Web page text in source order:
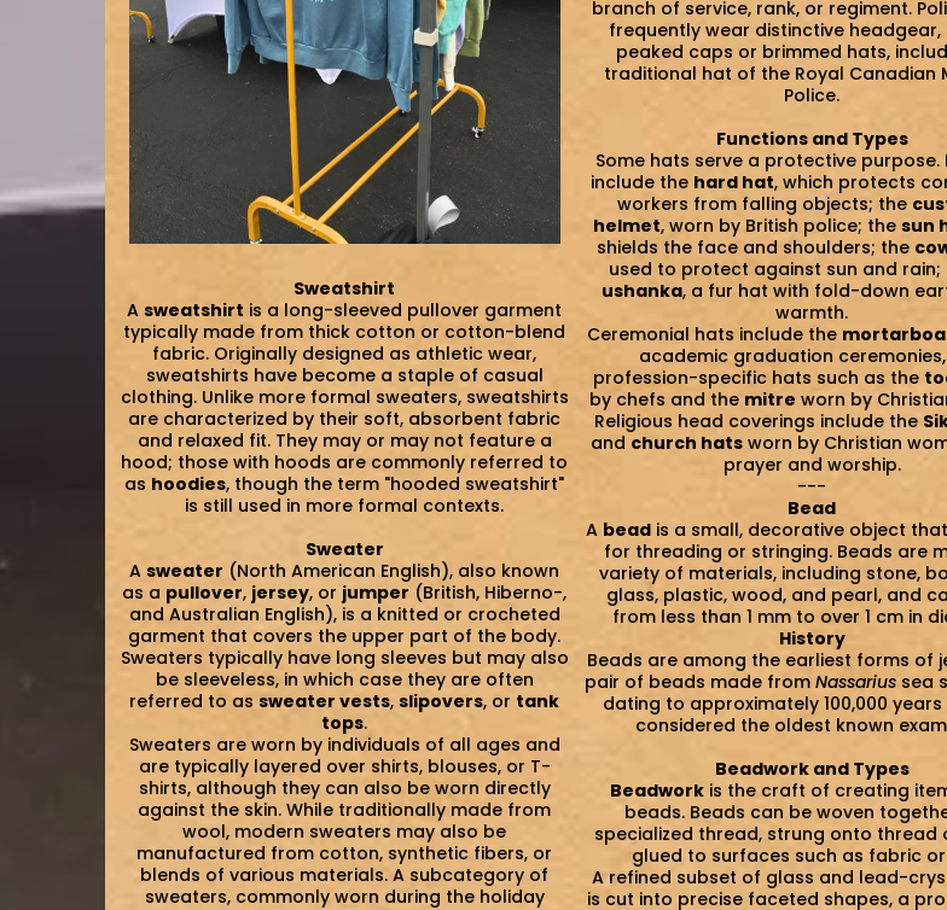
Sweatshirt
Asweatshirt is a long-sleeved pullover garment
typically made from thick cotton or cotton-blend
fabric. Originally designed as athletic wear,
sweatshirts have become a staple of casual
clothing. Unlike more formal sweaters, sweatshirts
are characterized by their soft, absorbent fabric
and relaxed fit. They may or may not feature a
hood; those with hoods are commonly referred to
as hoodies, though the term "hooded sweatshirt"
is still used in more formal contexts.
Sweater
Asweater (North American English), also known
as a pullover, jersey, or jumper (British, Hiberno-,
and Australian English), is a knitted or crocheted
garment that covers the upper part of the body.
Sweaters typically have long sleeves but may also
be sleeveless, in which case they are often
referred to assweater vests,slipovers, or tank
tops.
Sweaters are worn by individuals of all ages and
are typically layered over shirts, blouses, or T-
shirts, although they can also be worn directly
against the skin. While traditionally made from
wool, modern sweaters may also be
manufactured from cotton, synthetic fibers, or
blends of various materials. A subcategory of
sweaters, commonly worn during the holiday
branch of service, rank, or regiment.
frequently wear distinctive headgear,
peaked caps or brimmed hats,
traditional hat of the Royal Canadian
Police.
Functions and Types
Some hats serve a protective purpose.
include the hard hat, which protects
workers from falling objects; the
helmet, worn by British police; the sun
shields the face and shoulders; the
used to protect against sun and rain;
ushanka, a fur hat with fold-down
warmth.
Ceremonial hats include the
academic graduation
profession-specific hats such as the
by chefs and the mitre worn by
Religious head coverings include the
and church hatsworn by Christian
prayer and worship.
---
Bead
A beadis a small, decorative object
for threading or stringing. Beads are
variety of materials, including stone,
glass, plastic, wood, and pearl, and
from less than 1 mm to over 1 cm in
History
Beads are among the earliest forms of
pair of beads made from Nassarius sea
dating to approximately 100,000
considered the oldest known
Beadwork and Types
Beadworkis the craft of creating
beads. Beads can be woven
specialized thread, strung onto thread
glued to surfaces such as fabric
A refined subset of glass and lead-
is cut into precise faceted shapes, a